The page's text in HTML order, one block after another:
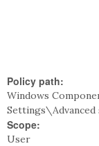
Policy path:
Windows
Settings\Advanced
Scope:
User